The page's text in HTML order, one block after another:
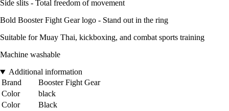
Side slits - Total freedom of movement
Bold Booster Fight Gear logo - Stand out in the ring
Suitable for Muay Thai, kickboxing, and combat sports training
Machine washable
Additional information
Brand
Booster Fight Gear
Color
black
Color
Black